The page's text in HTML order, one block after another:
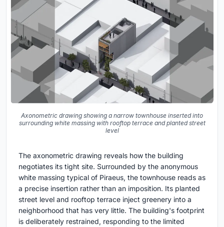
Axonometric drawing showing a narrow townhouse inserted into
surrounding white massing with rooftop terrace and planted street
level
The axonometric drawing reveals how the building
negotiates its tight site. Surrounded by the anonymous
white massing typical of Piraeus, the townhouse reads as
a precise insertion rather than an imposition. Its planted
street level and rooftop terrace inject greenery into a
neighborhood that has very little. The building's footprint
is deliberately restrained, responding to the limited